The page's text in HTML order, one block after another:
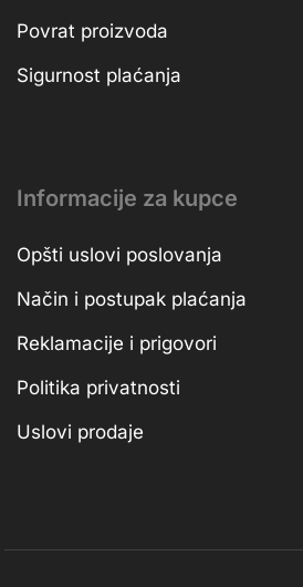
Povrat proizvoda
Sigurnost plaćanja
Informacije za kupce
Opšti uslovi poslovanja
Način i postupak plaćanja
Reklamacije i prigovori
Politika privatnosti
Uslovi prodaje